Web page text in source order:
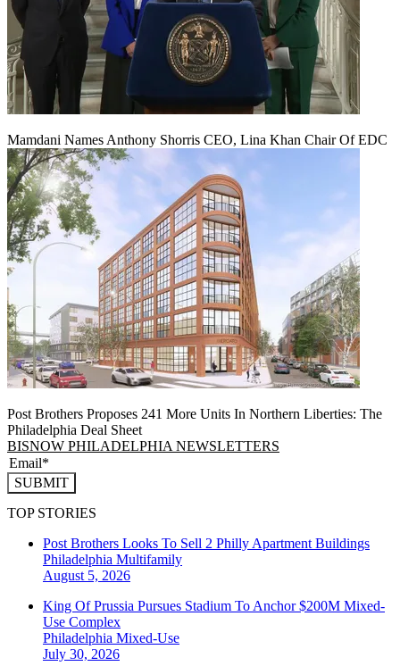
Mamdani Names Anthony Shorris CEO, Lina Khan Chair Of EDC
Post Brothers Proposes 241 More Units In Northern Liberties: The
Philadelphia Deal Sheet
BISNOW PHILADELPHIA NEWSLETTERS
SUBMIT
TOP STORIES
Post Brothers Looks To Sell 2 Philly Apartment Buildings
Philadelphia Multifamily
August 5, 2026
King Of Prussia Pursues Stadium To Anchor $200M Mixed-
Use Complex
Philadelphia Mixed-Use
July 30, 2026